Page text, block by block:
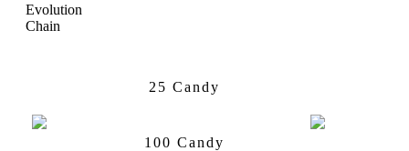
Evolution
Chain
25 Candy
100 Candy